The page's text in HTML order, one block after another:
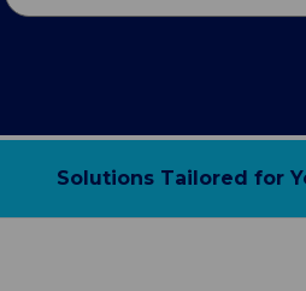
Solutions Tailored for